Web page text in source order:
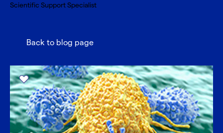
Scientific Support Specialist
Back to blog page